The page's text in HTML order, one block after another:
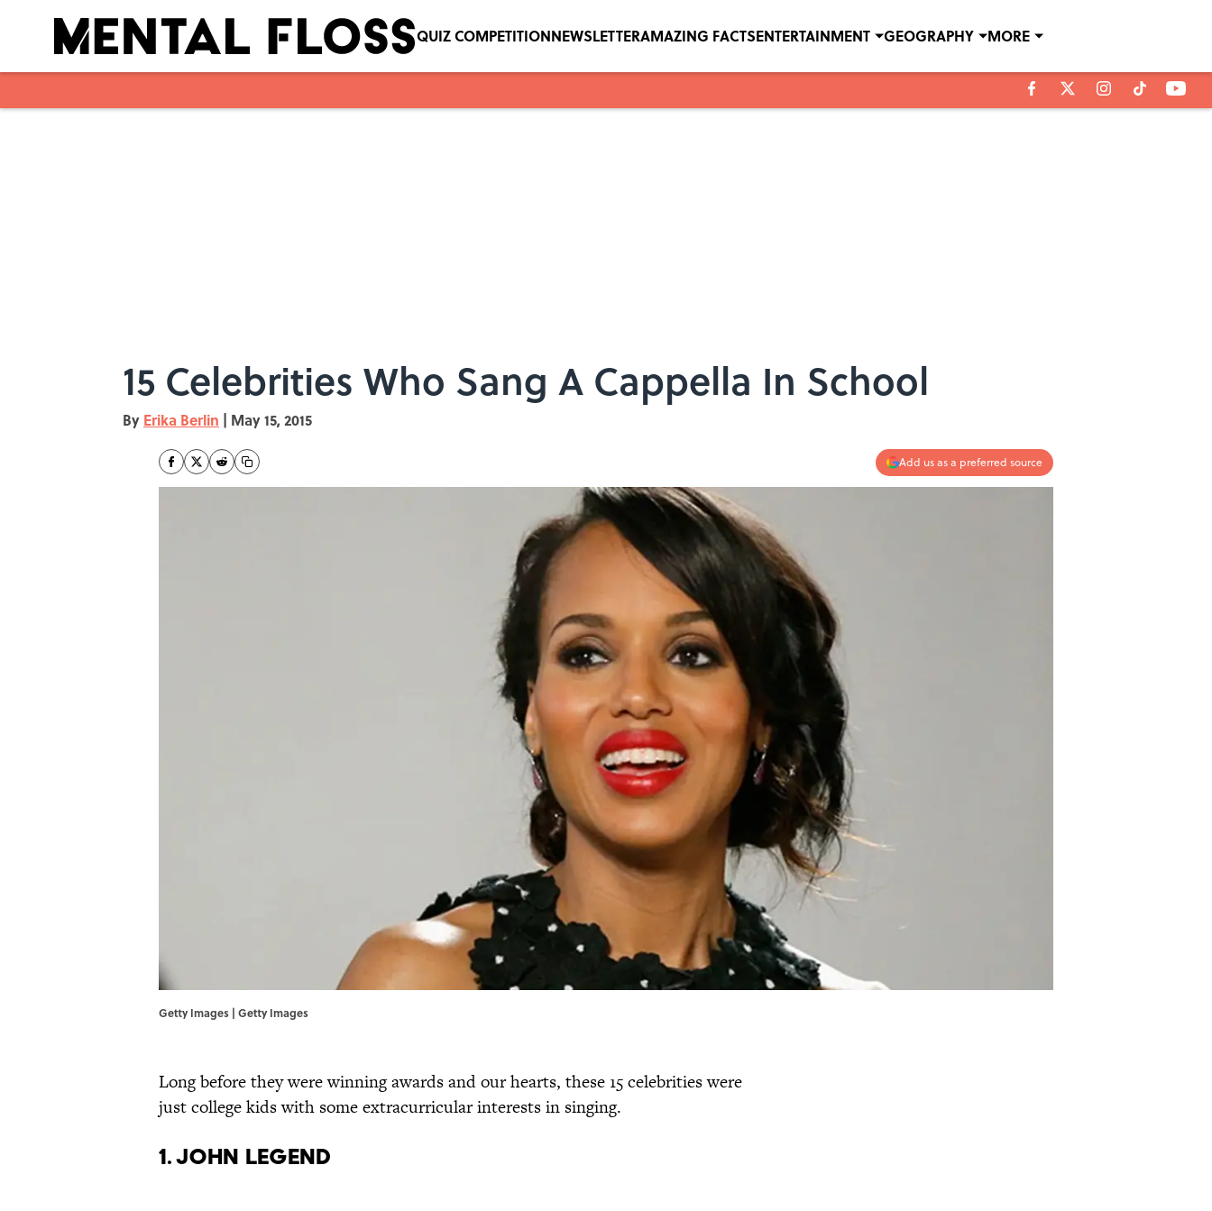
QUIZ COMPETITIONNEWSLETTERAMAZING FACTSENTERTAINMENT GEOGRAPHY MORE
15 Celebrities Who Sang A Cappella In School
By Erika Berlin | May 15, 2015
Add us as a preferred source
Getty Images | Getty Images
Long before they were winning awards and our hearts, these 15 celebrities were
just college kids with some extracurricular interests in singing.
1. JOHN LEGEND